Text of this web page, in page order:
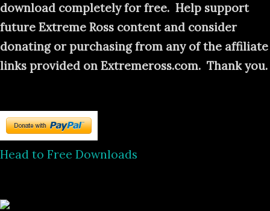
download completely for free. Help support
future Extreme Ross content and consider
donating or purchasing from any of the affiliate
links provided on Extremeross.com. Thank you.
Head to Free Downloads